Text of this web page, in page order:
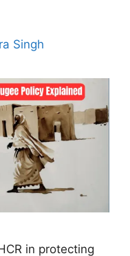
Singh
in protecting